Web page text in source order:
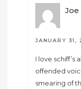
Joe
JANUARY 31,
I love schiff’s
offended
smearing of